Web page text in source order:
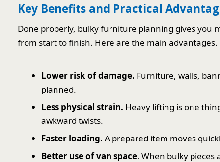
Key Benefits and Practical
Done properly, bulky furniture planning gives you
from start to finish. Here are the main advantages.
Lower risk of damage. Furniture, walls,
planned.
Less physical strain. Heavy lifting is one
awkward twists.
Faster loading. A prepared item moves
Better use of van space. When bulky pieces